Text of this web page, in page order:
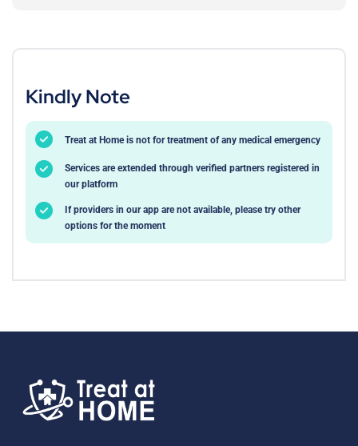
Kindly Note
Treat at Home is not for treatment of any medical emergency
Services are extended through verified partners registered in
our platform
If providers in our app are not available, please try other
options for the moment